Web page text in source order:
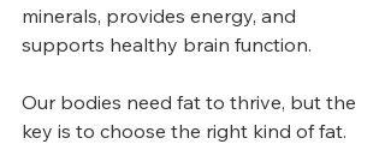
minerals, provides energy, and
supports healthy brain function.
Our bodies need fat to thrive, but the
key is to choose the right kind of fat.